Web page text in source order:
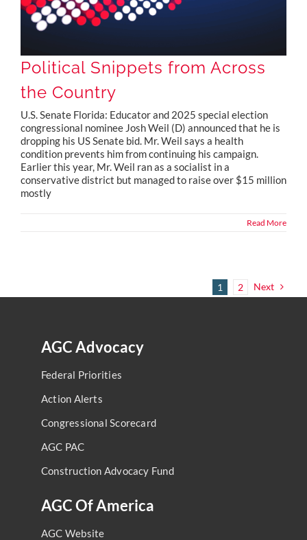
Political Snippets from Across
the Country
U.S. Senate Florida: Educator and 2025 special election
congressional nominee Josh Weil (D) announced that he is
dropping his US Senate bid. Mr. Weil says a health
condition prevents him from continuing his campaign.
Earlier this year, Mr. Weil ran as a socialist in a
conservative district but managed to raise over $15 million
mostly
Read More
1 2 Next
AGC Advocacy
Federal Priorities
Action Alerts
Congressional Scorecard
AGC PAC
Construction Advocacy Fund
AGC Of America
AGC Website